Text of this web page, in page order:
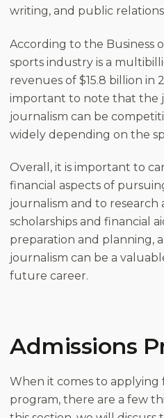
writing, and public
According to the Business
sports industry is a
revenues of $15.8 billion in
important to note that the
journalism can be
widely depending on the
Overall, it is important to
financial aspects of
journalism and to research
scholarships and financial
preparation and planning,
journalism can be a
future career.
Admissions
When it comes to applying
program, there are a few